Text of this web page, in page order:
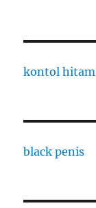
kontol hitam
black penis